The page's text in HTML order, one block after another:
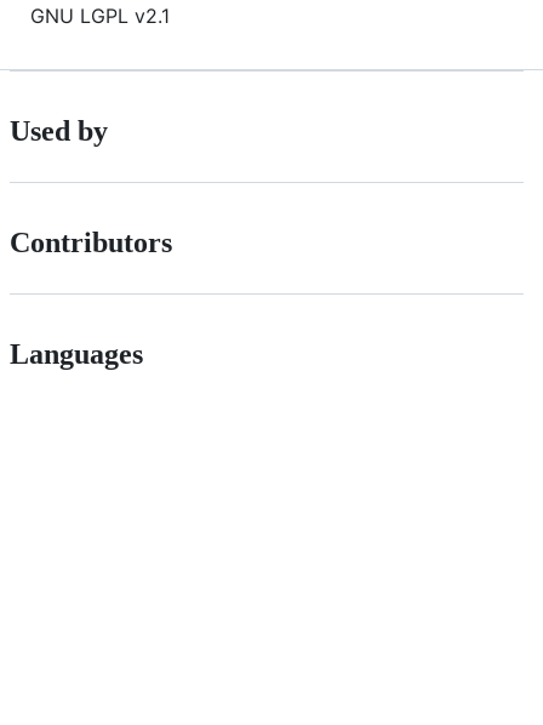
GNU LGPL v2.1
Used by
Contributors
Languages